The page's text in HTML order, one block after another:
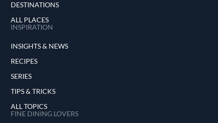
DESTINATIONS
ALL PLACES
INSPIRATION
INSIGHTS & NEWS
RECIPES
SERIES
TIPS & TRICKS
ALL TOPICS
FINE DINING LOVERS